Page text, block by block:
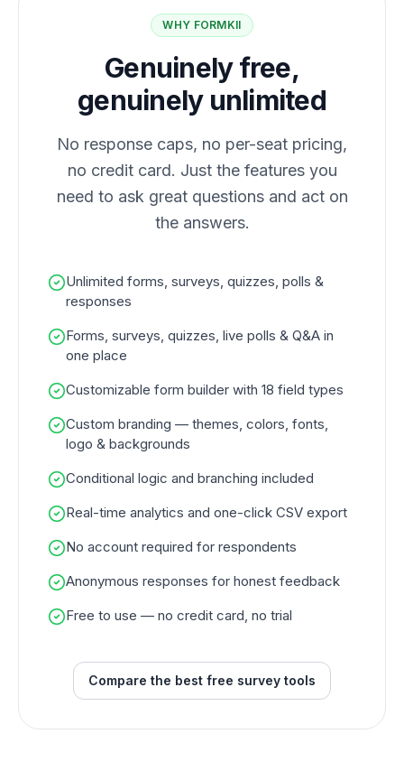
WHY FORMKII
Genuinely free,
genuinely unlimited
No response caps, no per-seat pricing,
no credit card. Just the features you
need to ask great questions and act on
the answers.
Unlimited forms, surveys, quizzes, polls &
responses
Forms, surveys, quizzes, live polls & Q&A in
one place
Customizable form builder with 18 field types
Custom branding — themes, colors, fonts,
logo & backgrounds
Conditional logic and branching included
Real-time analytics and one-click CSV export
No account required for respondents
Anonymous responses for honest feedback
Free to use — no credit card, no trial
Compare the best free survey tools